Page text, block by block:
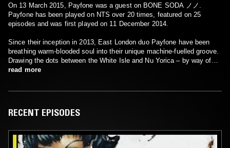
On 13 March 2015, Payfone was a guest on BONE SODA ノノ.
Payfone has been played on NTS over 20 times, featured on 25
episodes and was first played on 11 December 2014.
Since their inception in 2013, East London duo Payfone have been
breathing warm-blooded soul into their unique machine-fuelled groove.
Drawing the dots between the White Isle and Nu Yorica – by way of
London’s narcotic nightlife – the pair conjure a rhythmic throb and
read more
RECENT EPISODES